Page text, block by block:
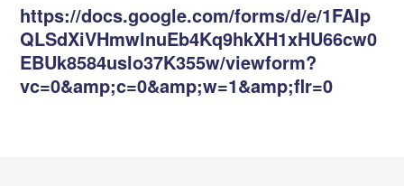
https://docs.google.com/forms/d/e/1FAIp
QLSdXiVHmwlnuEb4Kq9hkXH1xHU66cw0
EBUk8584uslo37K355w/viewform?
vc=0&amp;c=0&amp;w=1&amp;flr=0